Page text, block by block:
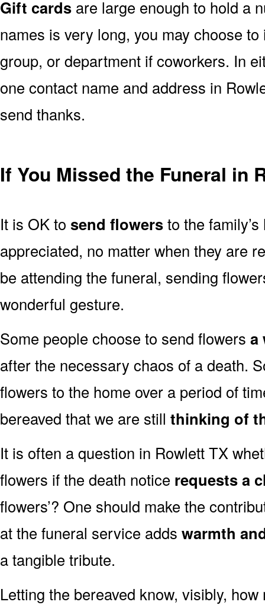
Gift cards are large enough to hold a
names is very long, you may choose
group, or department if coworkers. In
one contact name and address in
send thanks.
If You Missed the Funeral in
It is OK to send flowersto the
appreciated, no matter when they are
be attending the funeral, sending
wonderful gesture.
Some people choose to send flowers a
after the necessary chaos of a death.
flowers to the home over a period of
bereaved that we are still thinking of
It is often a question in Rowlett TX
flowers if the death notice requests a
flowers’? One should make the
at the funeral service adds warmth
a tangible tribute.
Letting the bereaved know, visibly,